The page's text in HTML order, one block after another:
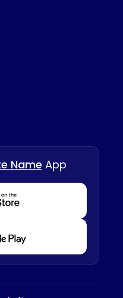
Name App
from Appstore
from Playstore